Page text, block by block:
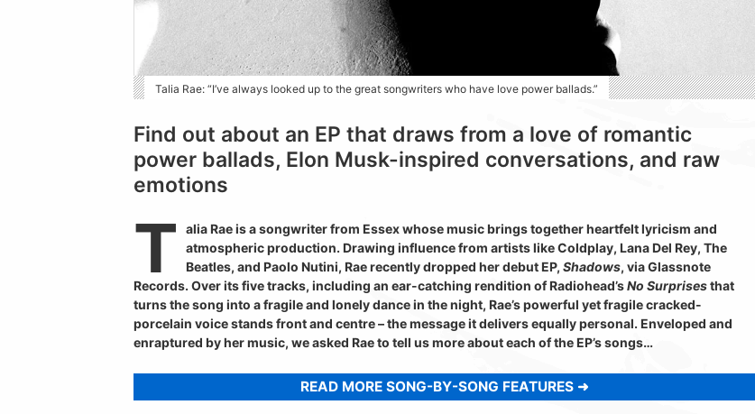
Talia Rae: “I’ve always looked up to the great songwriters who have love power ballads.”
Find out about an EP that draws from a love of romantic
power ballads, Elon Musk-inspired conversations, and raw
emotions
T
alia Rae is a songwriter from Essex whose music brings together heartfelt lyricism and
atmospheric production. Drawing influence from artists like Coldplay, Lana Del Rey, The
Beatles, and Paolo Nutini, Rae recently dropped her debut EP, Shadows, via Glassnote
Records. Over its five tracks, including an ear-catching rendition of Radiohead’sNo Surprisesthat
turns the song into a fragile and lonely dance in the night, Rae’s powerful yet fragile cracked-
porcelain voice stands front and centre – the message it delivers equally personal. Enveloped and
enraptured by her music, we asked Rae to tell us more about each of the EP’s songs…
READ MORE SONG-BY-SONG FEATURES